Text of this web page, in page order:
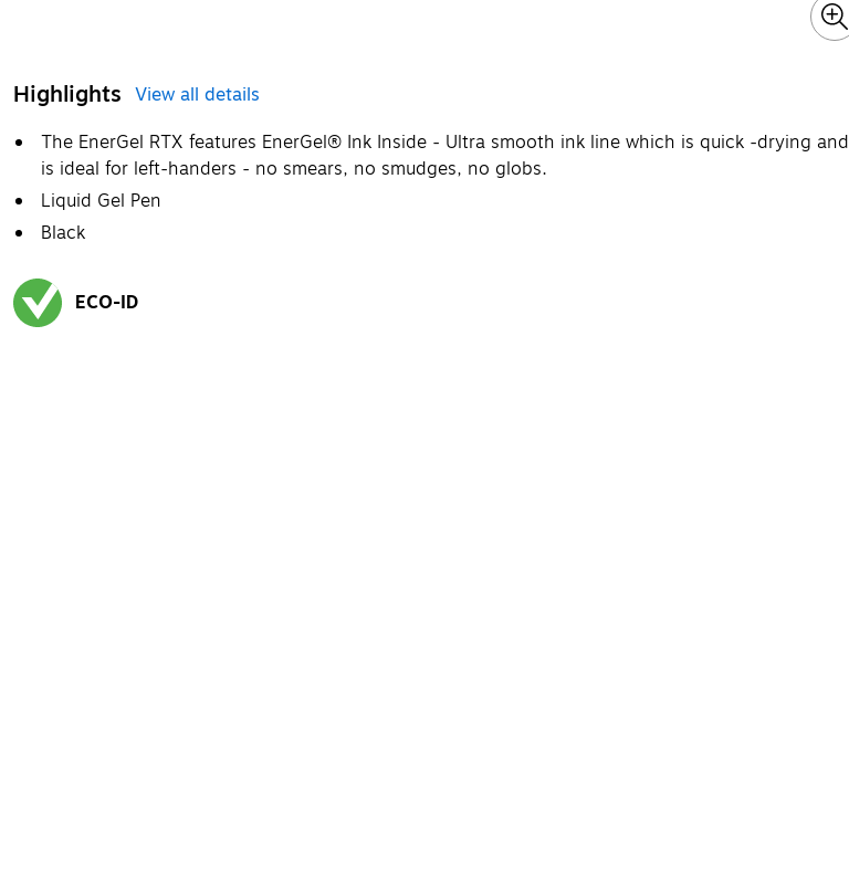
Highlights View all details
The EnerGel RTX features EnerGel® Ink Inside - Ultra smooth ink line which is quick -drying and
is ideal for left-handers - no smears, no smudges, no globs.
Liquid Gel Pen
Black
ECO-ID